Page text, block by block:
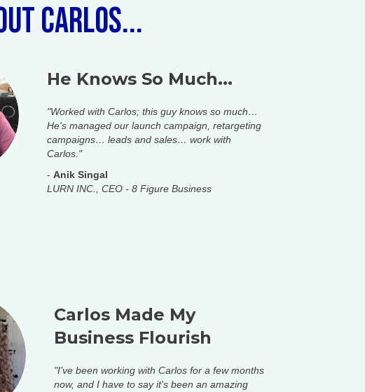
CARLOS...
He Knows So Much...
"Worked with Carlos; this guy knows so much…
He's managed our launch campaign, retargeting
campaigns… leads and sales… work with
Carlos."
-Anik Singal
LURN INC., CEO - 8 Figure Business
Carlos Made My
Business Flourish
"I've been working with Carlos for a few months
now, and I have to say it's been an amazing